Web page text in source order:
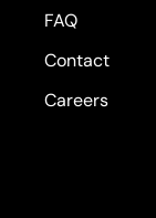
FAQ
Contact
Careers